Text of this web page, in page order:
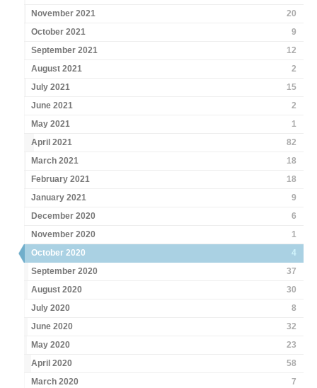
November 2021
20
October 2021
9
September 2021
12
August 2021
2
July 2021
15
June 2021
2
May 2021
1
April 2021
82
March 2021
18
February 2021
18
January 2021
9
December 2020
6
November 2020
1
October 2020
4
September 2020
37
August 2020
30
July 2020
8
June 2020
32
May 2020
23
April 2020
58
March 2020
7